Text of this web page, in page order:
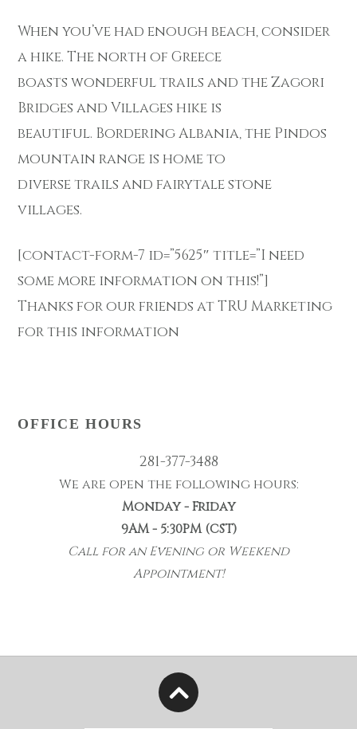
When you’ve had enough beach, consider
a hike. The north of Greece
boasts wonderful trails and the Zagori
Bridges and Villages hike is
beautiful. Bordering Albania, the Pindos
mountain range is home to
diverse trails and fairytale stone
villages.
[contact-form-7 id=”5625″ title=”I need
some more information on this!”]
Thanks for our friends at TRU Marketing
for this information
OFFICE HOURS
281-377-3488
We are open the following hours:
Monday - Friday
9AM - 5:30PM (CST)
Call for an Evening or Weekend
Appointment!